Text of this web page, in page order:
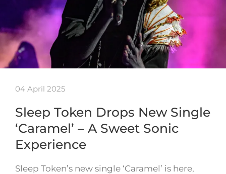
04 April 2025
Sleep Token Drops New Single
‘Caramel’ – A Sweet Sonic
Experience
Sleep Token’s new single ‘Caramel’ is here,